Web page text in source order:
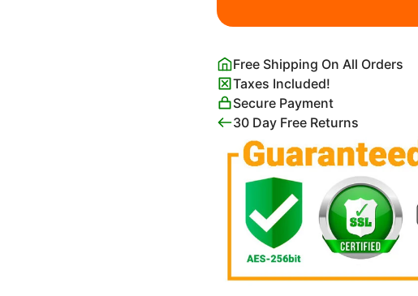
quantity
Free Shipping On All Orders
Taxes Included!
Secure Payment
30 Day Free Returns